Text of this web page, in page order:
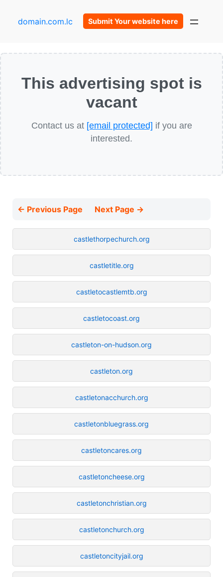
domain.com.lc Submit Your website here
This advertising spot is
vacant
Contact us at [email protected] if you are
interested.
← Previous Page Next Page →
castlethorpechurch.org
castletitle.org
castletocastlemtb.org
castletocoast.org
castleton-on-hudson.org
castleton.org
castletonacchurch.org
castletonbluegrass.org
castletoncares.org
castletoncheese.org
castletonchristian.org
castletonchurch.org
castletoncityjail.org